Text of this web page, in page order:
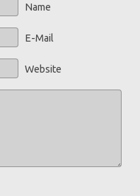
Name
E-Mail
Website